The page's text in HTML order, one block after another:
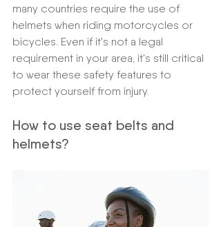
many countries require the use of
helmets when riding motorcycles or
bicycles. Even if it's not a legal
requirement in your area, it's still critical
to wear these safety features to
protect yourself from injury.
How to use seat belts and
helmets?